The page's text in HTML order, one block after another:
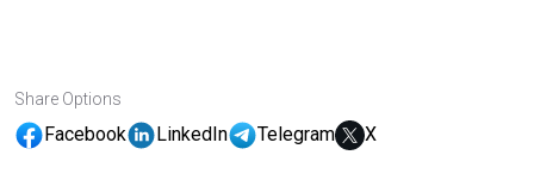
Share Options
Facebook LinkedIn Telegram X